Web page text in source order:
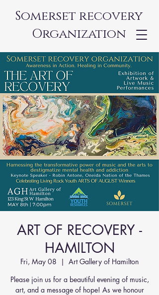
Somerset recovery
Organization
ART OF RECOVERY -
HAMILTON
Fri, May 08
  |
Art Gallery of Hamilton
Please join us for a beautiful evening of music,
art, and a message of hope! As we honour